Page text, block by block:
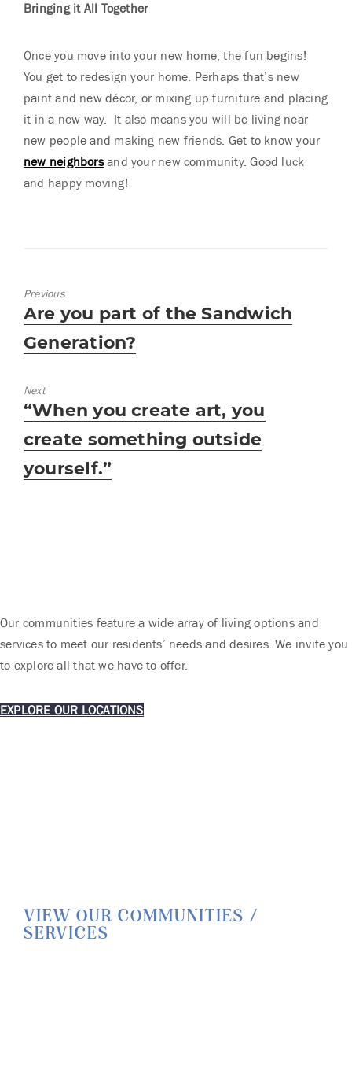
Bringing it All Together
Once you move into your new home, the fun begins!
You get to redesign your home. Perhaps that’s new
paint and new décor, or mixing up furniture and placing
it in a new way. It also means you will be living near
new people and making new friends. Get to know your
new neighborsand your new community. Good luck
and happy moving!
Previous
Previous
post:
Are you part of the Sandwich
Generation?
Next
Next
post:
“When you create art, you
create something outside
yourself.”
Our communities feature a wide array of living options and
services to meet our residents’ needs and desires. We invite you
to explore all that we have to offer.
EXPLORE OUR LOCATIONS
VIEW OUR COMMUNITIES /
SERVICES